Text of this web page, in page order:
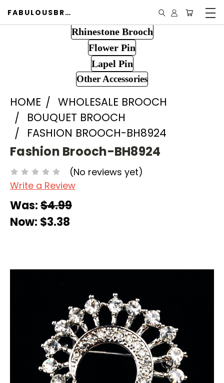
FABULOUSBROOCH.COM
Rhinestone Brooch
Flower Pin
Lapel Pin
Other Accessories
HOME
WHOLESALE BROOCH
BOUQUET BROOCH
FASHION BROOCH-BH8924
Fashion Brooch-BH8924
(No reviews yet)
Write a Review
Was:$4.99
Now: $3.38